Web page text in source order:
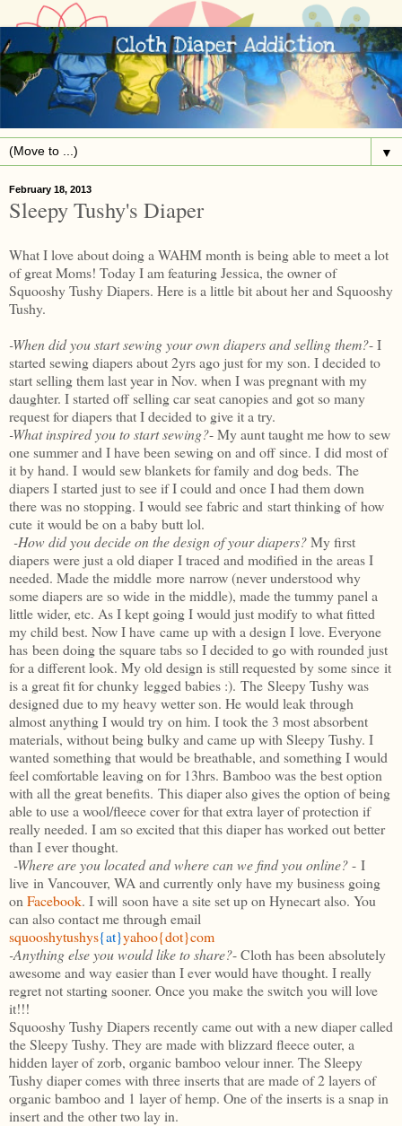
▼
February 18, 2013
Sleepy Tushy's Diaper
What I love about doing a WAHM month is being able to meet a lot
of great Moms! Today I am featuring Jessica, the owner of
Squooshy Tushy Diapers. Here is a little bit about her and Squooshy
Tushy.
-When did you start sewing your own diapers and selling them?- I
started sewing diapers about 2yrs ago just for my son. I decided to
start selling them last year in Nov. when I was pregnant with my
daughter. I started off selling car seat canopies and got so many
request for diapers that I decided to give it a try.
-What inspired you to start sewing?- My aunt taught me how to sew
one summer and I have been sewing on and off since. I did most of
it by hand. I would sew blankets for family and dog beds. The
diapers I started just to see if I could and once I had them down
there was no stopping. I would see fabric and start thinking of how
cute it would be on a baby buttlol.
-How did you decide on the design of your diapers?My first
diapers were just a old diaper I traced and modified in the areas I
needed. Made the middle more narrow (never understood why
some diapers are so wide in the middle), made the tummy panel a
little wider, etc. As I kept going I would just modify to what fitted
my child best. Now I have came up with a design I love. Everyone
has been doing the square tabs so I decided to go with rounded just
for a different look. My old design is still requested by some since it
is a great fit forchunky legged babies :). The SleepyTushywas
designed due to my heavy wetter son. He would leak through
almost anything I would try on him. I took the 3 most absorbent
materials, without being bulky and came up with SleepyTushy. I
wanted something that would be breathable, and something I would
feel comfortable leaving on for 13hrs. Bamboo was the best option
with all the greatbenefits. This diaper also gives the option of being
able to use a wool/fleece cover for that extra layer of protection if
really needed. I am so excited that this diaper has worked out better
than I ever thought.
-Where are you located and where can we find youonline?- I
live in Vancouver, WA and currently only have my business going
on Facebook. I will soon have a site set up on Hynecartalso. You
can also contact me through email
squooshytushys{at}yahoo{dot}com
-Anything else you would like to share?- Cloth has been absolutely
awesome and way easier than I ever would have thought. I really
regret not starting sooner. Once you make the switch you will love
it!!!
Squooshy Tushy Diapers recently came out with a new diaper called
the Sleepy Tushy. They are made with blizzard fleece outer, a
hidden layer of zorb, organic bamboo velour inner. The Sleepy
Tushy diaper comes with three inserts that are made of 2 layers of
organic bamboo and 1 layer of hemp. One of the inserts is a snap in
insert and the other two lay in.